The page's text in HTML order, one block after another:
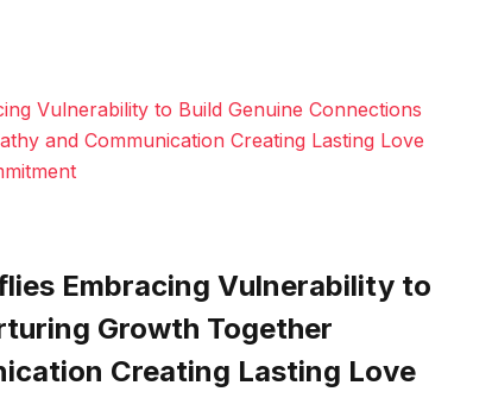
Vulnerability to Build Genuine Connections
and Communication Creating Lasting Love
Embracing Vulnerability to
Growth Together
Creating Lasting Love